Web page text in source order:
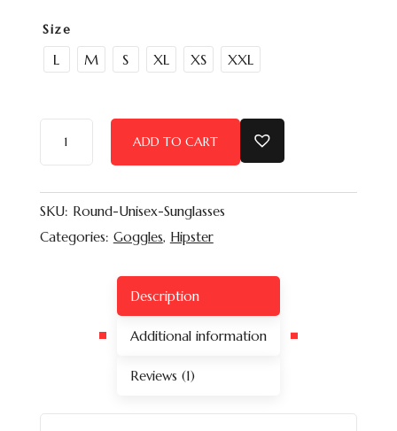
Size
L M S XL XS XXL
ADD TO CART
SKU: Round-Unisex-Sunglasses
Categories: Goggles, Hipster
Description
Additional information
Reviews (1)